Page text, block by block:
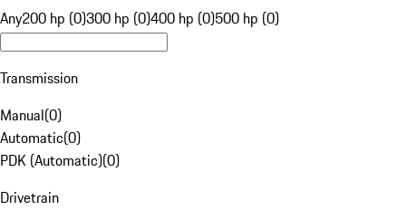
Any200 hp (0)300 hp (0)400 hp (0)500 hp (0)
Transmission
Manual(0)
Automatic(0)
PDK (Automatic)(0)
Drivetrain